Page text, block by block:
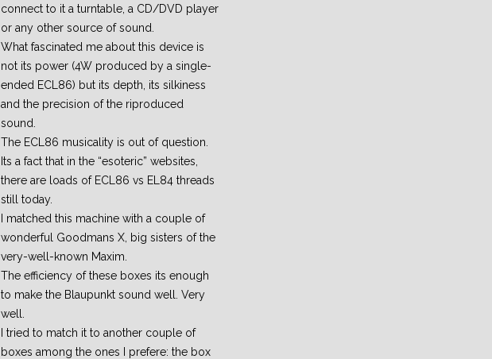
connect to it a turntable, a CD/DVD player
or any other source of sound.
What fascinated me about this device is
not its power (4W produced by a single-
ended ECL86) but its depth, its silkiness
and the precision of the riproduced
sound.
The ECL86 musicality is out of question.
Its a fact that in the “esoteric” websites,
there are loads of ECL86 vs EL84 threads
still today.
I matched this machine with a couple of
wonderful Goodmans X, big sisters of the
very-well-known Maxim.
The efficiency of these boxes its enough
to make the Blaupunkt sound well. Very
well.
I tried to match it to another couple of
boxes among the ones I prefere: the box